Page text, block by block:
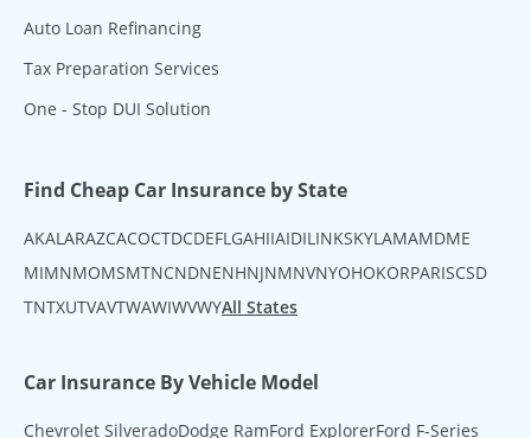
Auto Loan Refinancing
Tax Preparation Services
One - Stop DUI Solution
Find Cheap Car Insurance by State
AKALARAZCACOCTDCDEFLGAHIIAIDILINKSKYLAMAMDME
MIMNMOMSMTNCNDNENHNJNMNVNYOHOKORPARISCSD
TNTXUTVAVTWAWIWVWYAll States
Car Insurance By Vehicle Model
Chevrolet SilveradoDodge RamFord ExplorerFord F-Series